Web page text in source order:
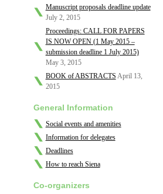
Manuscript proposals deadline update
July 2, 2015
Proceedings: CALL FOR PAPERS
IS NOW OPEN (1 May 2015 –
submission deadline 1 July 2015)
May 3, 2015
BOOK of ABSTRACTS April 13,
2015
General Information
Social events and amenities
Information for delegates
Deadlines
How to reach Siena
Co-organizers